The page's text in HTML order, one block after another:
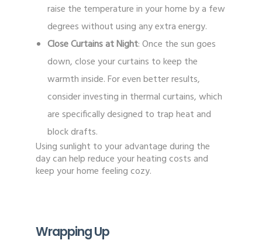
raise the temperature in your home by a few
degrees without using any extra energy.
Close Curtains at Night: Once the sun goes
down, close your curtains to keep the
warmth inside. For even better results,
consider investing in thermal curtains, which
are specifically designed to trap heat and
block drafts.
Using sunlight to your advantage during the
day can help reduce your heating costs and
keep your home feeling cozy.
Wrapping Up